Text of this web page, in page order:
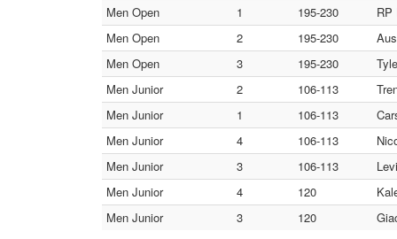
Men Open
1 195-230
RP
Men Open
2 195-230
Men Open
3 195-230
Men Junior
2 106-113
Men Junior
1 106-113
Men Junior
4 106-113
Men Junior
3 106-113
Men Junior
4 120
Men Junior
3 120